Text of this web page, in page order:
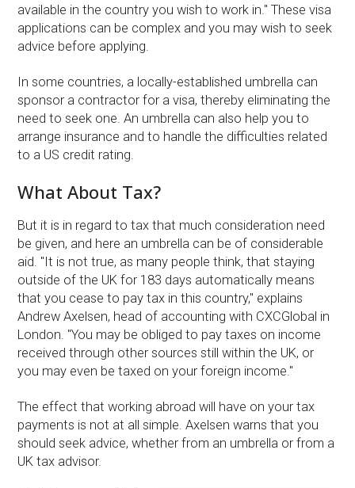
available in the country you wish to work in.'' These visa
applications can be complex and you may wish to seek
advice before applying.
In some countries, a locally-established umbrella can
sponsor a contractor for a visa, thereby eliminating the
need to seek one. An umbrella can also help you to
arrange insurance and to handle the difficulties related
to a US credit rating.
What About Tax?
But it is in regard to tax that much consideration need
be given, and here an umbrella can be of considerable
aid. ''It is not true, as many people think, that staying
outside of the UK for 183 days automatically means
that you cease to pay tax in this country,'' explains
Andrew Axelsen, head of accounting with CXCGlobal in
London. ''You may be obliged to pay taxes on income
received through other sources still within the UK, or
you may even be taxed on your foreign income.''
The effect that working abroad will have on your tax
payments is not at all simple. Axelsen warns that you
should seek advice, whether from an umbrella or from a
UK tax advisor.